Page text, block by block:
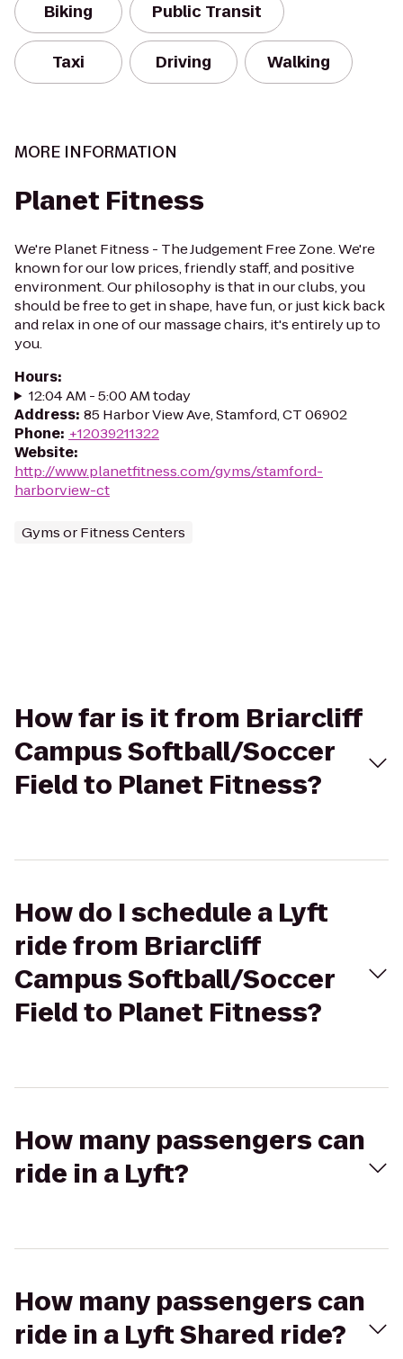
Biking Public Transit
Taxi Driving Walking
MORE INFORMATION
Planet Fitness
We're Planet Fitness - The Judgement Free Zone. We're
known for our low prices, friendly staff, and positive
environment. Our philosophy is that in our clubs, you
should be free to get in shape, have fun, or just kick back
and relax in one of our massage chairs, it's entirely up to
you.
Hours:
12:04 AM - 5:00 AM today
Address: 85 Harbor View Ave, Stamford, CT 06902
Phone: +12039211322
Website:
http://www.planetfitness.com/gyms/stamford-
harborview-ct
Gyms or Fitness Centers
How far is it from Briarcliff
Campus Softball/Soccer
Field to Planet Fitness?
How do I schedule a Lyft
ride from Briarcliff
Campus Softball/Soccer
Field to Planet Fitness?
How many passengers can
ride in a Lyft?
How many passengers can
ride in a Lyft Shared ride?